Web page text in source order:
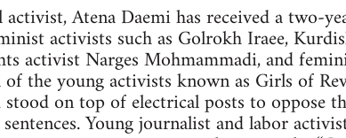
Atena Daemi has received a two-
activists such as Golrokh Iraee,
activist Narges Mohmammadi, and
the young activists known as Girls of
on top of electrical posts to oppose
Young journalist and labor